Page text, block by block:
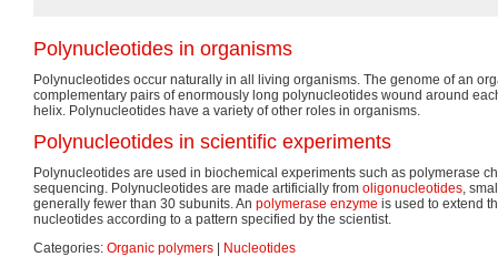
Polynucleotides in organisms
Polynucleotides occur naturally in all living organisms. The genome of an
complementary pairs of enormously long polynucleotides wound around
helix. Polynucleotides have a variety of other roles in organisms.
Polynucleotides in scientific experiments
Polynucleotides are used in biochemical experiments such as polymerase
sequencing. Polynucleotides are made artificially from oligonucleotides,
generally fewer than 30 subunits. An polymerase enzyme is used to extend
nucleotides according to a pattern specified by the scientist.
Categories: Organic polymers Nucleotides